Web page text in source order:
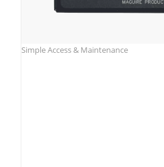
Simple Access & Maintenance